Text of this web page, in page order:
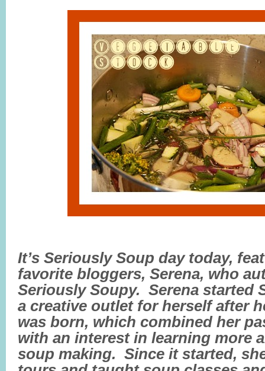
It’s Seriously Soup day today,
favorite bloggers, Serena, who
Seriously Soupy. Serena started
a creative outlet for herself after
was born, which combined her
with an interest in learning more
soup making. Since it started,